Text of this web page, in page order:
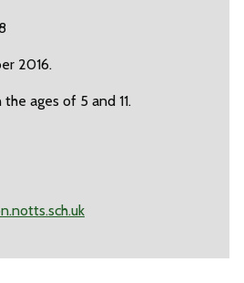
2016.
ages of 5 and 11.